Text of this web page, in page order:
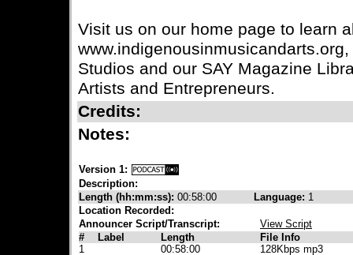
Visit us on our home page to learn
Studios and our SAY Magazine
Artists and Entrepreneurs.
Credits:
Notes:
Version 1:
Description:
Length (hh:mm:ss): 00:58:00 Language: 1
Location Recorded:
Announcer Script/Transcript:
View Script
#
Label Length
File Info
1
00:58:00 128Kbps mp3